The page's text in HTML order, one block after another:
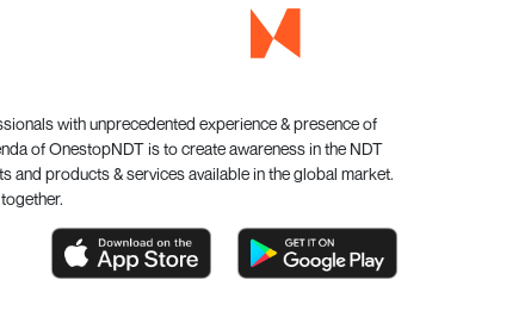
with unprecedented experience & presence of
of OnestopNDT is to create awareness in the NDT
products & services available in the global market.